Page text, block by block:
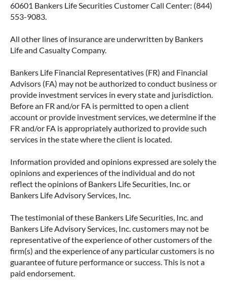
60601 Bankers Life Securities Customer Call Center: (844)
553-9083.
All other lines of insurance are underwritten by Bankers
Life and Casualty Company.
Bankers Life Financial Representatives (FR) and Financial
Advisors (FA) may not be authorized to conduct business or
provide investment services in every state and jurisdiction.
Before an FR and/or FA is permitted to open a client
account or provide investment services, we determine if the
FR and/or FA is appropriately authorized to provide such
services in the state where the client is located.
Information provided and opinions expressed are solely the
opinions and experiences of the individual and do not
reflect the opinions of Bankers Life Securities, Inc. or
Bankers Life Advisory Services, Inc.
The testimonial of these Bankers Life Securities, Inc. and
Bankers Life Advisory Services, Inc. customers may not be
representative of the experience of other customers of the
firm(s) and the experience of any particular customers is no
guarantee of future performance or success. This is not a
paid endorsement.